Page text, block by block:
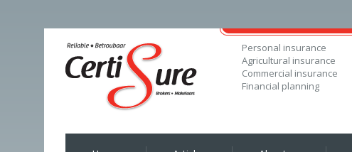
Personal insurance
Agricultural insurance
Commercial insurance
Financial planning